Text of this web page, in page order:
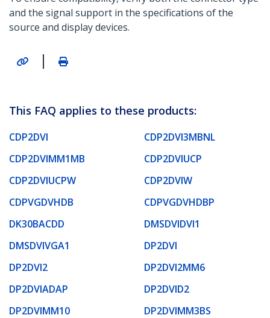
and the signal support in the specifications of the
source and display devices.
|
This FAQ applies to these products:
CDP2DVI
CDP2DVI3MBNL
CDP2DVIMM1MB
CDP2DVIUCP
CDP2DVIUCPW
CDP2DVIW
CDPVGDVHDB
CDPVGDVHDBP
DK30BACDD
DMSDVIDVI1
DMSDVIVGA1
DP2DVI
DP2DVI2
DP2DVI2MM6
DP2DVIADAP
DP2DVID2
DP2DVIMM10
DP2DVIMM3BS